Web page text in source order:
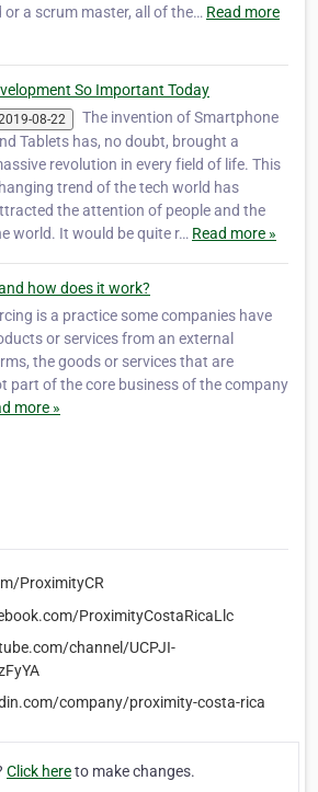
or a scrum master, all of the… Read more
So Important Today
08-22
The invention of Smartphone
Tablets has, no doubt, brought a
revolution in every field of life. This
trend of the tech world has
the attention of people and the
world. It would be quite r… Read more »
how does it work?
is a practice some companies have
or services from an external
the goods or services that are
part of the core business of the company
more »
ProximityCR
ProximityCostaRicaLlc
channel/UCPJI-
company/proximity-costa-rica
Click hereto make changes.